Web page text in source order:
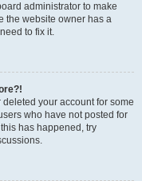
administrator to make
the website owner has a
to fix it.
your account for some
who have not posted for
has happened, try